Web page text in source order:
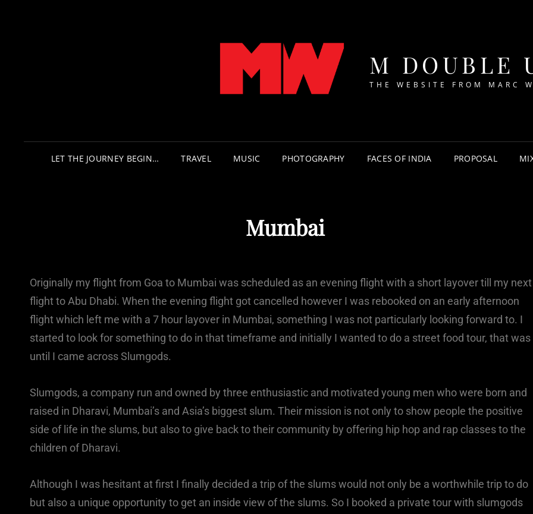
M DOUBLE
THE WEBSITE FROM MARC
LET THE JOURNEY BEGIN… TRAVEL MUSIC PHOTOGRAPHY FACES OF INDIA PROPOSAL
Mumbai
Originally my flight from Goa to Mumbai was scheduled as an evening flight with a short layover till my next
flight to Abu Dhabi. When the evening flight got cancelled however I was rebooked on an early afternoon
flight which left me with a 7 hour layover in Mumbai, something I was not particularly looking forward to. I
started to look for something to do in that timeframe and initially I wanted to do a street food tour, that was
until I came across Slumgods.
Slumgods, a company run and owned by three enthusiastic and motivated young men who were born and
raised in Dharavi, Mumbai’s and Asia’s biggest slum. Their mission is not only to show people the positive
side of life in the slums, but also to give back to their community by offering hip hop and rap classes to the
children of Dharavi.
Although I was hesitant at first I finally decided a trip of the slums would not only be a worthwhile trip to do
but also a unique opportunity to get an inside view of the slums. So I booked a private tour with slumgods